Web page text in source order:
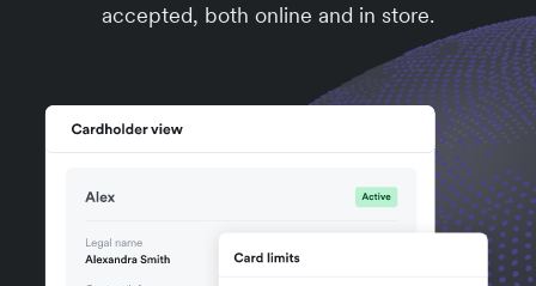
accepted, both online and in store.